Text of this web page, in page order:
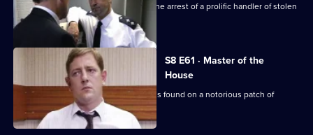
CID receive information that leads to the arrest of a prolific handler of stolen
goods.
S8 E61 · Master of the
House
The body of a respectable family man is found on a notorious patch of
wasteland.